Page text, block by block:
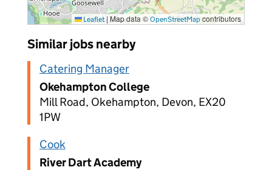
Leaflet |Map data © OpenStreetMapcontributors
Similar jobs nearby
Catering Manager
Okehampton College
Mill Road, Okehampton, Devon, EX20
1PW
Cook
River Dart Academy